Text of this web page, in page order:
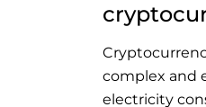
complex and
electricity